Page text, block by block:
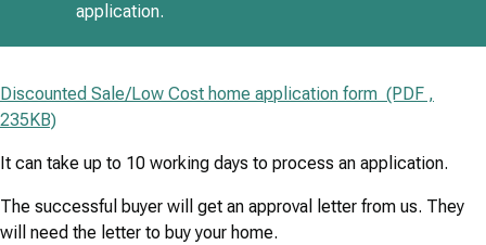
application.
Discounted Sale/Low Cost home application form (PDF ,
235KB)
It can take up to 10 working days to process an application.
The successful buyer will get an approval letter from us. They
will need the letter to buy your home.